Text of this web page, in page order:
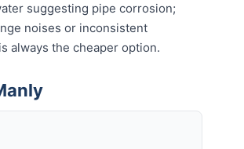
suggesting pipe corrosion;
noises or inconsistent
always the cheaper option.